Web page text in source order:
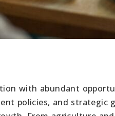
with abundant
policies, and strategic